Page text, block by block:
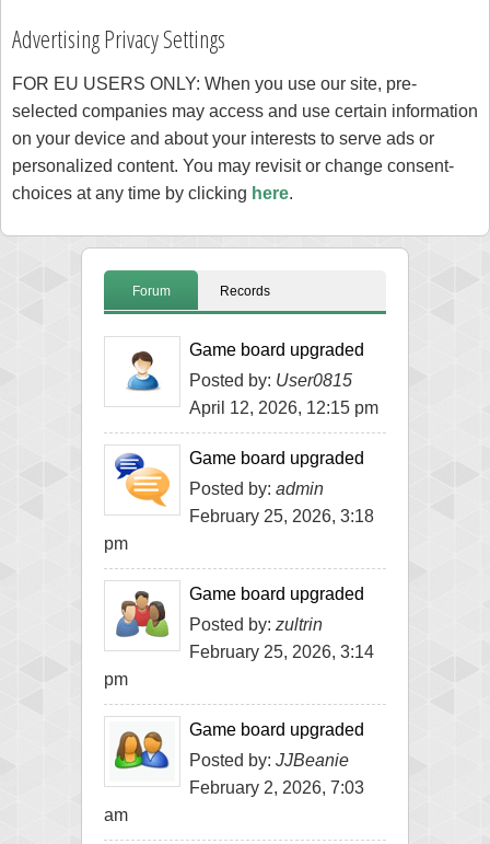
Advertising Privacy Settings
FOR EU USERS ONLY: When you use our site, pre-
selected companies may access and use certain information
on your device and about your interests to serve ads or
personalized content. You may revisit or change consent-
choices at any time by clicking here.
Forum Records
Game board upgraded
Posted by: User0815
April 12, 2026, 12:15 pm
Game board upgraded
Posted by: admin
February 25, 2026, 3:18
pm
Game board upgraded
Posted by: zultrin
February 25, 2026, 3:14
pm
Game board upgraded
Posted by: JJBeanie
February 2, 2026, 7:03
am